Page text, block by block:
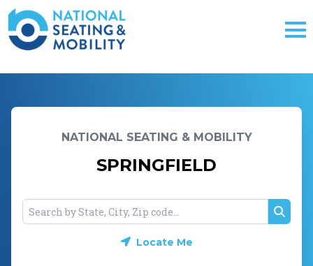
NATIONAL SEATING & MOBILITY
SPRINGFIELD
Locate Me